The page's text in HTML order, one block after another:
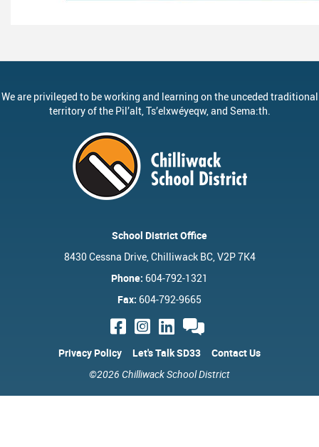
We are privileged to be working and learning on the unceded traditional
territory of the Pil’alt, Ts’elxwéyeqw, and Sema:th.
School District Office
8430 Cessna Drive, Chilliwack BC, V2P 7K4
Phone: 604-792-1321
Fax: 604-792-9665
Privacy Policy Let's Talk SD33
Contact Us
©2026 Chilliwack School District